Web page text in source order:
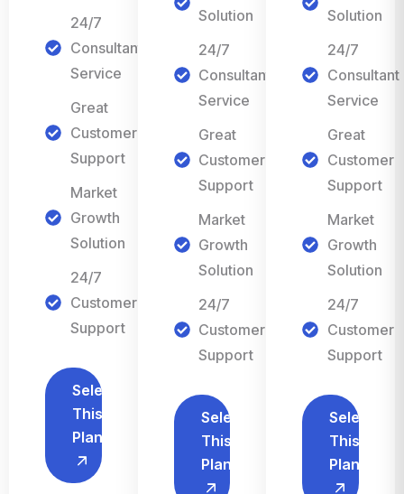
24/7
Consultant
Service
Great
Customer
Support
Market
Growth
Solution
24/7
Customer
Support
Select
This
Plan
Solution
24/7
Consultant
Service
Great
Customer
Support
Market
Growth
Solution
24/7
Customer
Support
Select
This
Plan
Solution
24/7
Consultant
Service
Great
Customer
Support
Market
Growth
Solution
24/7
Customer
Support
Select
This
Plan